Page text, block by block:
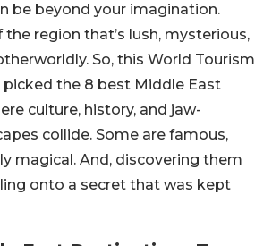
be beyond your imagination.
the region that’s lush, mysterious,
So, this World Tourism
picked the 8 best Middle East
culture, history, and jaw-
collide. Some are famous,
magical. And, discovering them
onto a secret that was kept